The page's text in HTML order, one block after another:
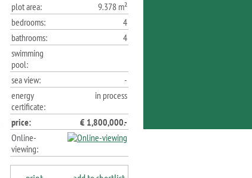
plot area:
9.378 m²
bedrooms:
4
bathrooms:
4
swimming
pool:
sea view:
-
energy
certificate:
in process
price:
€ 1,800,000.-
Online-
viewing: